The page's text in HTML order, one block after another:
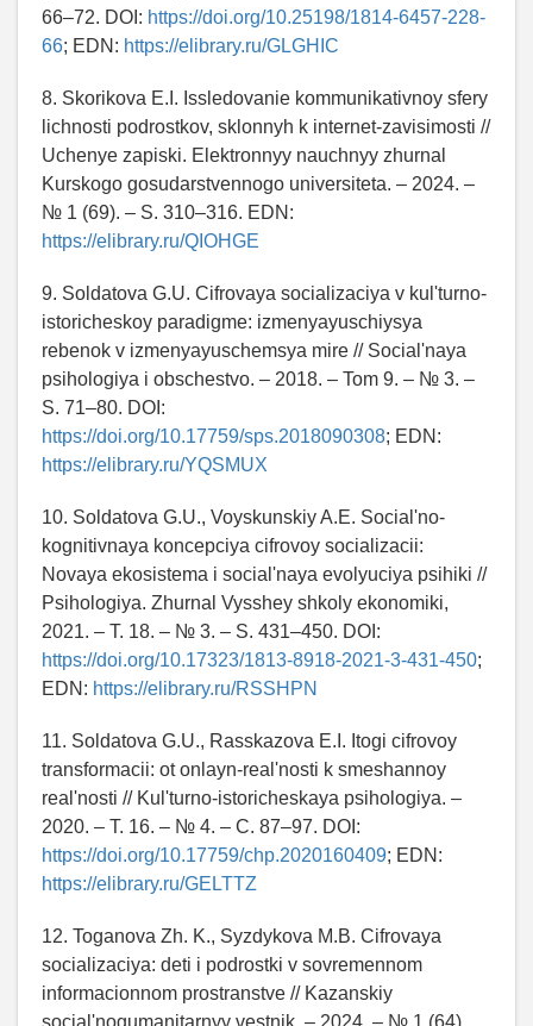
66–72. DOI: https://doi.org/10.25198/1814-6457-228-
66; EDN: https://elibrary.ru/GLGHIC
8. Skorikova E.I. Issledovanie kommunikativnoy sfery
lichnosti podrostkov, sklonnyh k internet-zavisimosti //
Uchenye zapiski. Elektronnyy nauchnyy zhurnal
Kurskogo gosudarstvennogo universiteta. – 2024. –
№ 1 (69). – S. 310–316. EDN:
https://elibrary.ru/QIOHGE
9. Soldatova G.U. Cifrovaya socializaciya v kul'turno-
istoricheskoy paradigme: izmenyayuschiysya
rebenok v izmenyayuschemsya mire // Social'naya
psihologiya i obschestvo. – 2018. – Tom 9. – № 3. –
S. 71–80. DOI:
https://doi.org/10.17759/sps.2018090308; EDN:
https://elibrary.ru/YQSMUX
10. Soldatova G.U., Voyskunskiy A.E. Social'no-
kognitivnaya koncepciya cifrovoy socializacii:
Novaya ekosistema i social'naya evolyuciya psihiki //
Psihologiya. Zhurnal Vysshey shkoly ekonomiki,
2021. – T. 18. – № 3. – S. 431–450. DOI:
https://doi.org/10.17323/1813-8918-2021-3-431-450;
EDN: https://elibrary.ru/RSSHPN
11. Soldatova G.U., Rasskazova E.I. Itogi cifrovoy
transformacii: ot onlayn-real'nosti k smeshannoy
real'nosti // Kul'turno-istoricheskaya psihologiya. –
2020. – T. 16. – № 4. – C. 87–97. DOI:
https://doi.org/10.17759/chp.2020160409; EDN:
https://elibrary.ru/GELTTZ
12. Toganova Zh. K., Syzdykova M.B. Cifrovaya
socializaciya: deti i podrostki v sovremennom
informacionnom prostranstve // Kazanskiy
social'nogumanitarnyy vestnik. – 2024. – № 1 (64).